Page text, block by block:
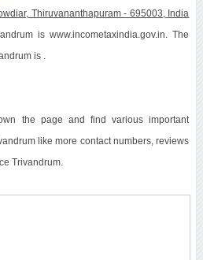
Thiruvananthapuram - 695003, India
is www.incometaxindia.gov.in. The
is .
the page and find various important
like more contact numbers, reviews
Trivandrum.